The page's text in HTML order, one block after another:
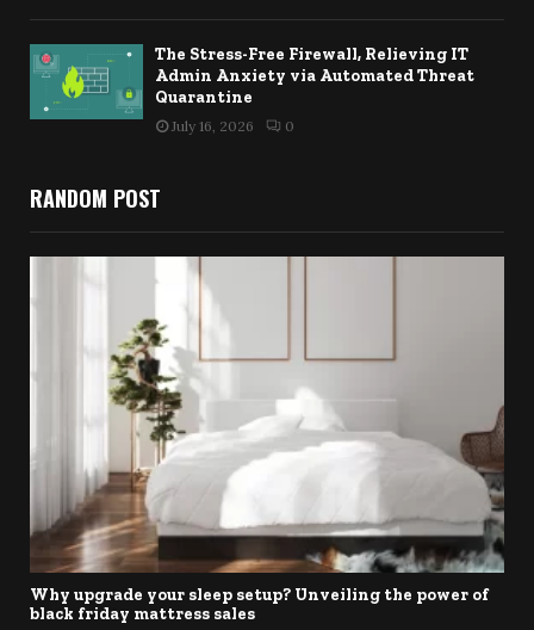
The Stress-Free Firewall, Relieving IT
Admin Anxiety via Automated Threat
Quarantine
July 16, 2026 0
RANDOM POST
Why upgrade your sleep setup? Unveiling the power of
black friday mattress sales